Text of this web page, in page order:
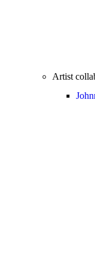
Artist